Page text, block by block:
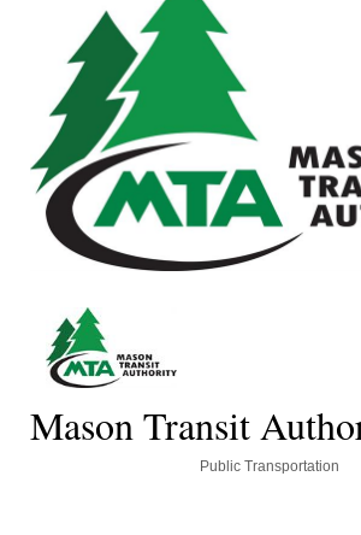
Mason Transit
Public Transportation